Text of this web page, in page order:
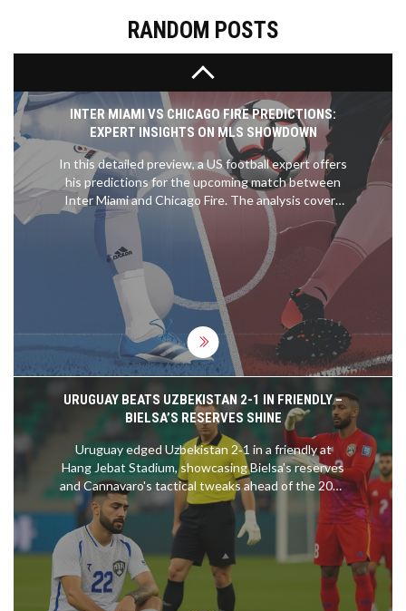
RANDOM POSTS
INTER MIAMI VS CHICAGO FIRE PREDICTIONS:
EXPERT INSIGHTS ON MLS SHOWDOWN
In this detailed preview, a US football expert offers
his predictions for the upcoming match between
Inter Miami and Chicago Fire. The analysis covers
expected outcomes, key player performances, and
tactical insights to help readers make informed
betting decisions.
URUGUAY BEATS UZBEKISTAN 2-1 IN FRIENDLY –
BIELSA’S RESERVES SHINE
Uruguay edged Uzbekistan 2‑1 in a friendly at
Hang Jebat Stadium, showcasing Bielsa's reserves
and Cannavaro's tactical tweaks ahead of the 2026
World Cup.